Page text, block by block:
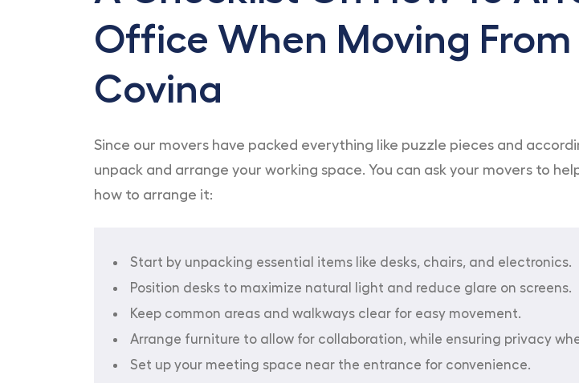
Office When Moving From
Covina
Since our movers have packed everything like puzzle pieces and
unpack and arrange your working space. You can ask your movers to
how to arrange it:
Start by unpacking essential items like desks, chairs, and electronics.
Position desks to maximize natural light and reduce glare on screens.
Keep common areas and walkways clear for easy movement.
Arrange furniture to allow for collaboration, while ensuring privacy
Set up your meeting space near the entrance for convenience.